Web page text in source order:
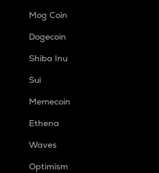
Mog Coin
Dogecoin
Shiba Inu
Sui
Memecoin
Ethena
Waves
Optimism